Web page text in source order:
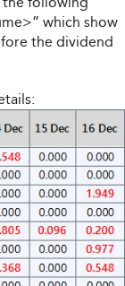
which show
the dividend